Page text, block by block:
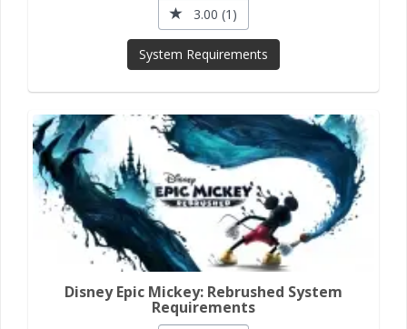
3.00 (1)
System Requirements
Disney Epic Mickey: Rebrushed System
Requirements